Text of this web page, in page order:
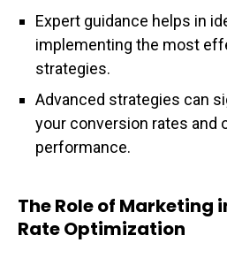
Expert guidance helps in
implementing the most
strategies.
Advanced strategies can
your conversion rates and
performance.
The Role of Marketing
Rate Optimization